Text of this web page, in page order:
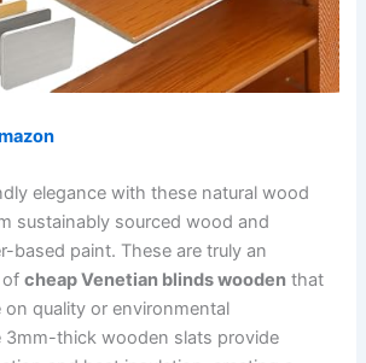
elegance with these natural wood
sustainably sourced wood and
based paint. These are truly an
ofcheap Venetian blinds wooden that
on quality or environmental
3mm-thick wooden slats provide